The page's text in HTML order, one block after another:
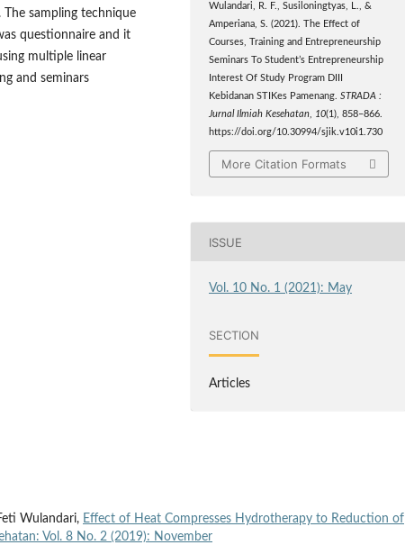
The sampling technique
questionnaire and it
multiple linear
and seminars
Wulandari, R. F., Susiloningtyas, L., &
Amperiana, S. (2021). The Effect of
Courses, Training and Entrepreneurship
Seminars To Student’s Entrepreneurship
Interest Of Study Program DIII
Kebidanan STIKes Pamenang.STRADA :
Jurnal Ilmiah Kesehatan
10(1), 858–866.
https://doi.org/10.30994/sjik.v10i1.730
More Citation Formats
ISSUE
Vol. 10 No. 1 (2021): May
SECTION
Articles
Wulandari, Effect of Heat Compresses Hydrotherapy to Reduction of
Vol. 8 No. 2 (2019): November